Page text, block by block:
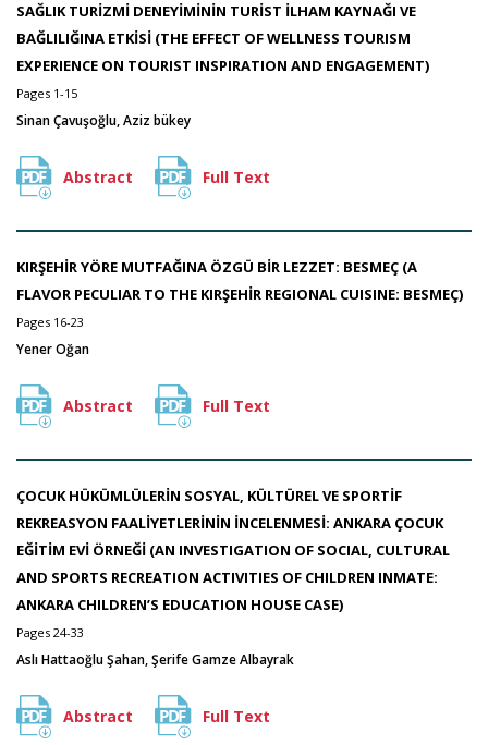
SAĞLIK TURİZMİ DENEYİMİNİN TURİST İLHAM KAYNAĞI VE
BAĞLILIĞINA ETKİSİ (THE EFFECT OF WELLNESS TOURISM
EXPERIENCE ON TOURIST INSPIRATION AND ENGAGEMENT)
Pages 1-15
Sinan Çavuşoğlu, Aziz bükey
Abstract Full Text
KIRŞEHİR YÖRE MUTFAĞINA ÖZGÜ BİR LEZZET: BESMEÇ (A
FLAVOR PECULIAR TO THE KIRŞEHİR REGIONAL CUISINE: BESMEÇ)
Pages 16-23
Yener Oğan
Abstract Full Text
ÇOCUK HÜKÜMLÜLERİN SOSYAL, KÜLTÜREL VE SPORTİF
REKREASYON FAALİYETLERİNİN İNCELENMESİ: ANKARA ÇOCUK
EĞİTİM EVİ ÖRNEĞİ (AN INVESTIGATION OF SOCIAL, CULTURAL
AND SPORTS RECREATION ACTIVITIES OF CHILDREN INMATE:
ANKARA CHILDREN’S EDUCATION HOUSE CASE)
Pages 24-33
Aslı Hattaoğlu Şahan, Şerife Gamze Albayrak
Abstract Full Text